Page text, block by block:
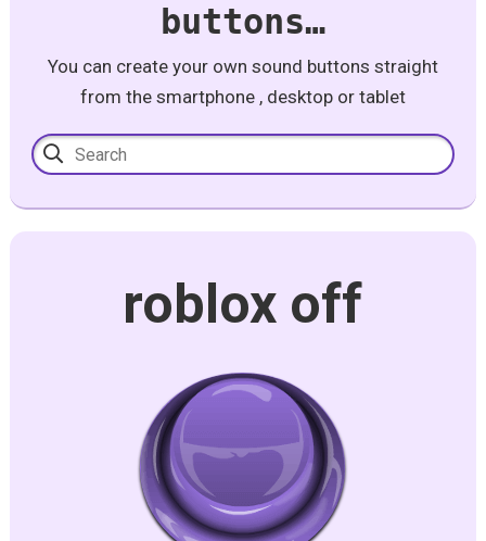
buttons…
You can create your own sound buttons straight
from the smartphone , desktop or tablet
roblox off